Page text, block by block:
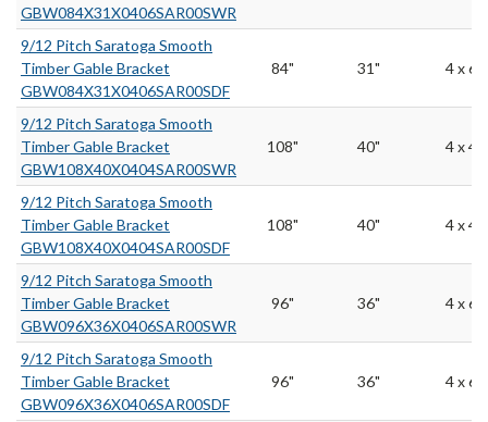
GBW084X31X0406SAR00SWR
9/12 Pitch Saratoga Smooth
Timber Gable Bracket
GBW084X31X0406SAR00SDF
84" 31" 4 x 6
9/12 Pitch Saratoga Smooth
Timber Gable Bracket
GBW108X40X0404SAR00SWR
108" 40" 4 x 4
9/12 Pitch Saratoga Smooth
Timber Gable Bracket
GBW108X40X0404SAR00SDF
108" 40" 4 x 4
9/12 Pitch Saratoga Smooth
Timber Gable Bracket
GBW096X36X0406SAR00SWR
96" 36" 4 x 6
9/12 Pitch Saratoga Smooth
Timber Gable Bracket
GBW096X36X0406SAR00SDF
96" 36" 4 x 6